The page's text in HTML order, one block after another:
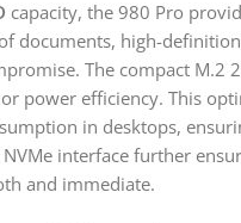
capacity, the 980 Pro
documents, high-
The compact M.2
power efficiency. This
in desktops,
interface further
and immediate.